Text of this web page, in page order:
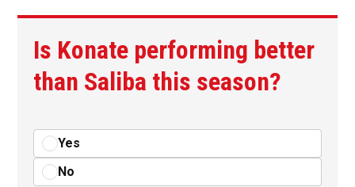
Is Konate performing better
than Saliba this season?
Yes
No